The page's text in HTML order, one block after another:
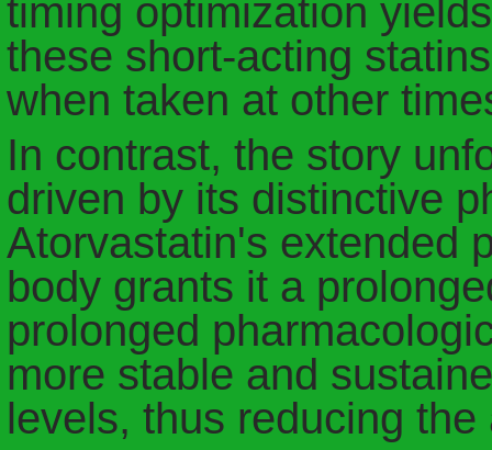
timing optimization
these short-acting
when taken at other
In contrast, the story
driven by its distinctive
Atorvastatin's extended
body grants it a
prolonged
more stable and
levels, thus reducing